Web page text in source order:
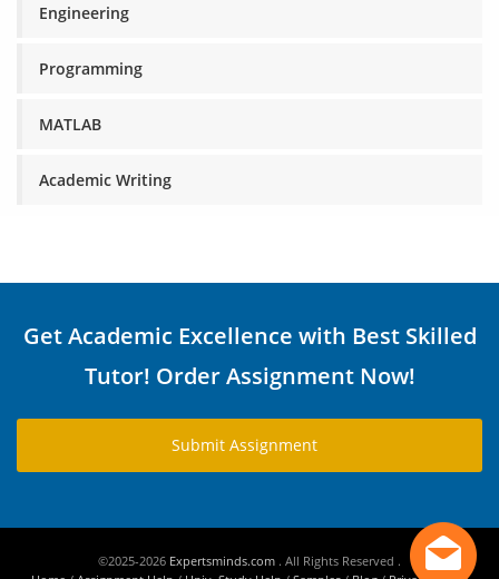
Engineering
Programming
MATLAB
Academic Writing
Get Academic Excellence with Best Skilled
Tutor! Order Assignment Now!
Submit Assignment
©2025-2026 Expertsminds.com . All Rights Reserved .